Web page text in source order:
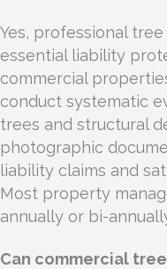
Yes, professional
essential liability
commercial
conduct systematic
trees and structural
photographic
liability claims and
Most property
annually or bi-
Can commercial